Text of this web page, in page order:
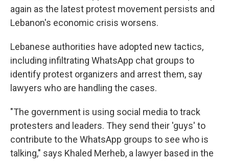
again as the latest protest movement persists and
Lebanon's economic crisis worsens.
Lebanese authorities have adopted new tactics,
including infiltrating WhatsApp chat groups to
identify protest organizers and arrest them, say
lawyers who are handling the cases.
"The government is using social media to track
protesters and leaders. They send their 'guys' to
contribute to the WhatsApp groups to see who is
talking," says Khaled Merheb, a lawyer based in the